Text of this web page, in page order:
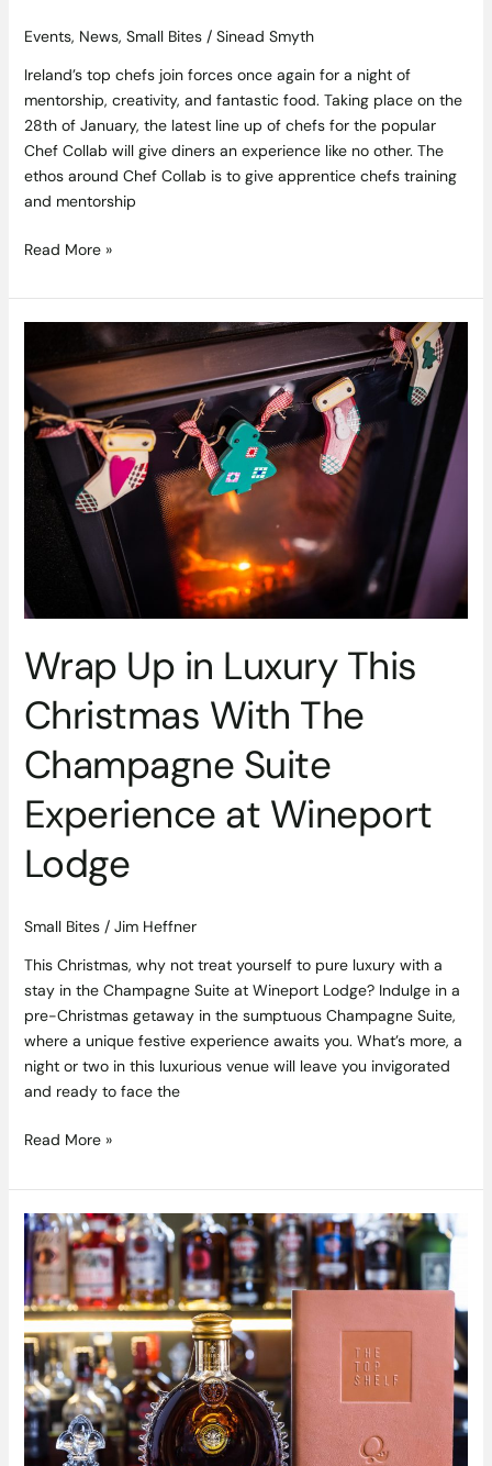
Events, News, Small Bites/ Sinead Smyth
Ireland’s top chefs join forces once again for a night of
mentorship, creativity, and fantastic food. Taking place on the
28th of January, the latest line up of chefs for the popular
Chef Collab will give diners an experience like no other. The
ethos around Chef Collab is to give apprentice chefs training
and mentorship
Read More »
Wrap Up in Luxury This
Christmas With The
Champagne Suite
Experience at Wineport
Lodge
Small Bites/ Jim Heffner
This Christmas, why not treat yourself to pure luxury with a
stay in the Champagne Suite at Wineport Lodge? Indulge in a
pre-Christmas getaway in the sumptuous Champagne Suite,
where a unique festive experience awaits you. What’s more, a
night or two in this luxurious venue will leave you invigorated
and ready to face the
in
Luxury
This
Christmas
With
The
Champagne
at
Lodge
Read More »
A
Sip
to
Remember
–
Upgrade
Your
Night
Out
in